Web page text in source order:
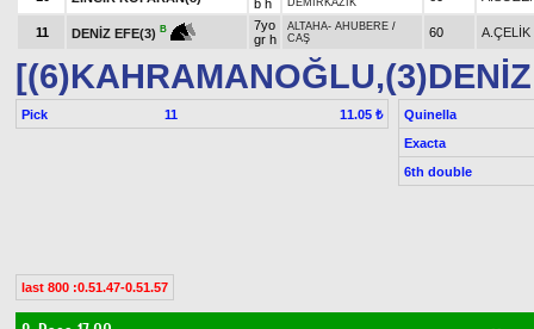
b h
DEMİRKAZIK
11 DENİZ EFE(3) B
7yo
gr h
ALTAHA- AHUBERE /
CAŞ
60 A.ÇELİK
Pick 11 11.05 ₺
Quinella
Exacta
6th double
last 800 :0.51.47-0.51.57